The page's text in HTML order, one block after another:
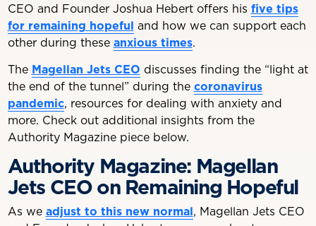
CEO and Founder Joshua Hebert offers his five tips
for remaining hopeful and how we can support each
other during these anxious times.
The Magellan Jets CEO discusses finding the “light at
the end of the tunnel” during the coronavirus
pandemic, resources for dealing with anxiety and
more. Check out additional insights from the
Authority Magazine piece below.
Authority Magazine: Magellan
Jets CEO on Remaining Hopeful
As we adjust to this new normal, Magellan Jets CEO